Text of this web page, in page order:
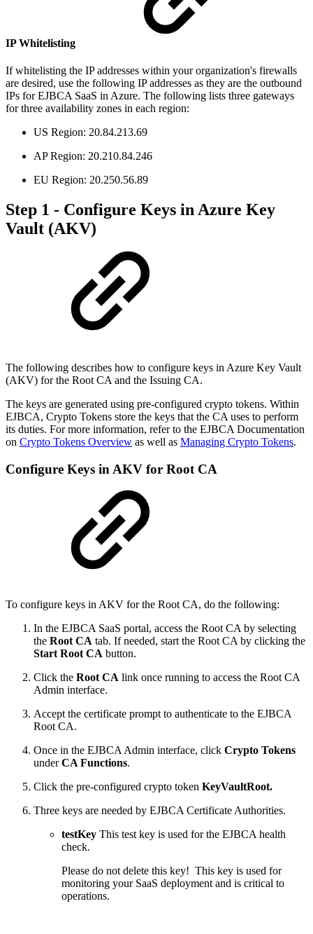
IP Whitelisting
If whitelisting the IP addresses within your organization's firewalls
are desired, use the following IP addresses as they are the outbound
IPs for EJBCA SaaS in Azure. The following lists three gateways
for three availability zones in each region:
US Region: 20.84.213.69
AP Region: 20.210.84.246
EU Region: 20.250.56.89
Step 1 - Configure Keys in Azure Key
Vault (AKV)
The following describes how to configure keys in Azure Key Vault
(AKV) for the Root CA and the Issuing CA.
The keys are generated using pre-configured crypto tokens. Within
EJBCA, Crypto Tokens store the keys that the CA uses to perform
its duties. For more information, refer to the EJBCA Documentation
on Crypto Tokens Overview as well as Managing Crypto Tokens.
Configure Keys in AKV for Root CA
To configure keys in AKV for the Root CA, do the following:
In the EJBCA SaaS portal, access the Root CA by selecting
the Root CA tab. If needed, start the Root CA by clicking the
Start Root CA button.
Click the Root CA link once running to access the Root CA
Admin interface.
Accept the certificate prompt to authenticate to the EJBCA
Root CA.
Once in the EJBCA Admin interface, click Crypto Tokens
underCA Functions.
Click the pre-configured crypto token KeyVaultRoot.
Three keys are needed by EJBCA Certificate Authorities.
testKey This test key is used for the EJBCA health
check.
Please do not delete this key! This key is used for
monitoring your SaaS deployment and is critical to
operations.